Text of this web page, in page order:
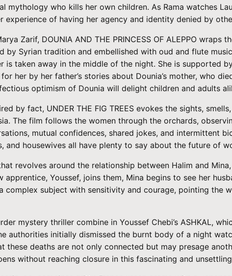
mythology who kills her own children. As Rama watches
experience of having her agency and identity denied by
Zarif, DOUNIA AND THE PRINCESS OF ALEPPO
by Syrian tradition and embellished with oud and flute
is taken away in the middle of the night. She is supported
her by her father’s stories about Dounia’s mother, who
optimism of Dounia will delight children and adults
by fact, UNDER THE FIG TREES evokes the sights,
The film follows the women through the orchards,
mutual confidences, shared jokes, and intermittent
and housewives all have plenty to say about the future of
revolves around the relationship between Halim and
apprentice, Youssef, joins them, Mina begins to see her
complex subject with sensitivity and courage, pointing the
mystery thriller combine in Youssef Chebi’s ASHKAL,
authorities initially dismissed the burnt body of a night
these deaths are not only connected but may presage
without reaching closure in this fascinating and